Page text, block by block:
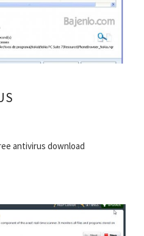
antivirus download